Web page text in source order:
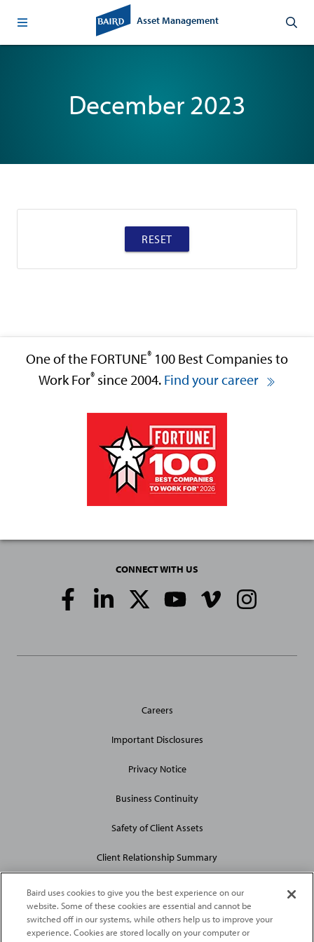
Asset Management
December 2023
RESET
One of the FORTUNE® 100 Best Companies to
Work For®since 2004. Find your career
CONNECT WITH US
Social
Media
Site
Careers
Important Disclosures
Privacy Notice
Business Continuity
Safety of Client Assets
Client Relationship Summary
Baird uses cookies to give you the best experience on our
website. Some of these cookies are essential and cannot be
switched off in our systems, while others help us to improve your
experience. Cookies are stored locally on your computer or